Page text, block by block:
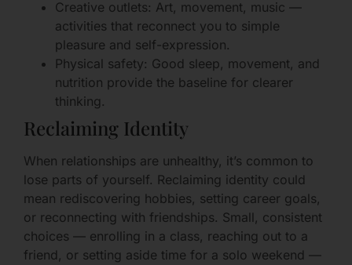
Creative outlets: Art, movement, music —
activities that reconnect you to simple
pleasure and self-expression.
Physical safety: Good sleep, movement, and
nutrition provide the baseline for clearer
thinking.
Reclaiming Identity
When relationships are unhealthy, it’s common to
lose parts of yourself. Reclaiming identity could
mean rediscovering hobbies, setting career goals,
or reconnecting with friendships. Small, consistent
choices — enrolling in a class, reaching out to a
friend, or setting aside time for a solo weekend —